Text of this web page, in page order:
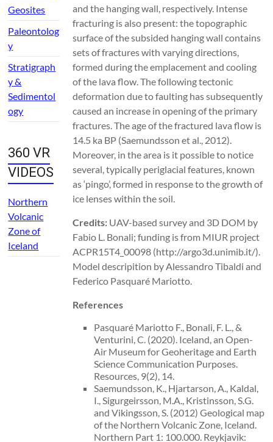
and the hanging wall, respectively. Intense
fracturing is also present: the topographic
surface of the subsided hanging wall contains
sets of fractures with varying directions,
formed during the emplacement and cooling
of the lava flow. The following tectonic
deformation due to faulting has subsequently
caused an increase in opening of the primary
fractures. The age of the fractured lava flow is
14.5 ka BP (Saemundsson et al., 2012).
Moreover, in the area is it possible to notice
several, typically periglacial features, known
as ‘pingo’, formed in response to the growth of
ice lenses within the soil.
Credits:UAV-based survey and 3D DOM by
Fabio L. Bonali; funding is from MIUR project
ACPR15T4_00098 (http://argo3d.unimib.it/).
Model descripition by Alessandro Tibaldi and
Federico Pasquaré Mariotto.
References
Pasquaré Mariotto F., Bonali, F. L., &
Venturini, C. (2020). Iceland, an Open-
Air Museum for Geoheritage and Earth
Science Communication Purposes.
Resources, 9(2), 14.
Saemundsson, K., Hjartarson, A., Kaldal,
I., Sigurgeirsson, M.A., Kristinsson, S.G.
and Vikingsson, S. (2012) Geological map
of the Northern Volcanic Zone, Iceland.
Northern Part 1: 100.000. Reykjavik:
Geosites
Paleontolog
y
Stratigraph
y &
Sedimentol
ogy
360 VR
VIDEOS
Northern
Volcanic
Zone of
Iceland